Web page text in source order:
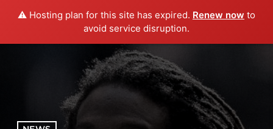
⚠️ Hosting plan for this site has expired. Renew now to
avoid service disruption.
menu play_arrow PLAY RADIO